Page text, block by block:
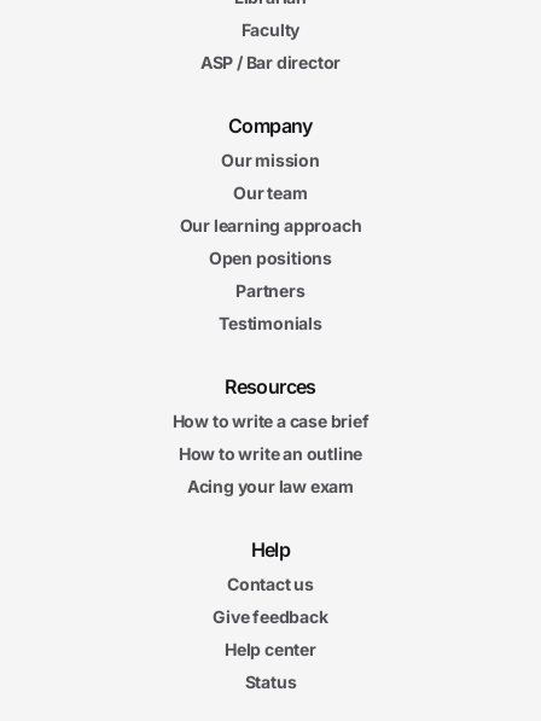
Faculty
ASP / Bar director
Company
Our mission
Our team
Our learning approach
Open positions
Partners
Testimonials
Resources
How to write a case brief
How to write an outline
Acing your law exam
Help
Contact us
Give feedback
Help center
Status